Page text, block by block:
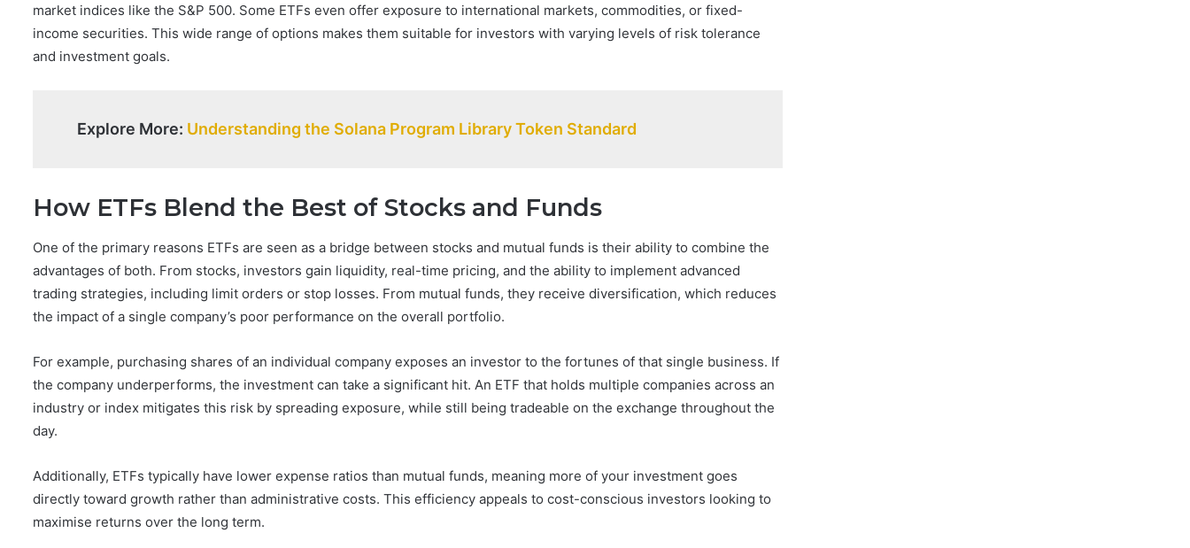
market indices like the S&P 500. Some ETFs even offer exposure to international markets, commodities, or fixed-
income securities. This wide range of options makes them suitable for investors with varying levels of risk tolerance
and investment goals.
Explore More: Understanding the Solana Program Library Token Standard
How ETFs Blend the Best of Stocks and Funds
One of the primary reasons ETFs are seen as a bridge between stocks and mutual funds is their ability to combine the
advantages of both. From stocks, investors gain liquidity, real-time pricing, and the ability to implement advanced
trading strategies, including limit orders or stop losses. From mutual funds, they receive diversification, which reduces
the impact of a single company’s poor performance on the overall portfolio.
For example, purchasing shares of an individual company exposes an investor to the fortunes of that single business. If
the company underperforms, the investment can take a significant hit. An ETF that holds multiple companies across an
industry or index mitigates this risk by spreading exposure, while still being tradeable on the exchange throughout the
day.
Additionally, ETFs typically have lower expense ratios than mutual funds, meaning more of your investment goes
directly toward growth rather than administrative costs. This efficiency appeals to cost-conscious investors looking to
maximise returns over the long term.